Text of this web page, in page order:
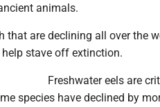
animals.
that are declining all over the
stave off extinction.
Freshwater eels are
species have declined by